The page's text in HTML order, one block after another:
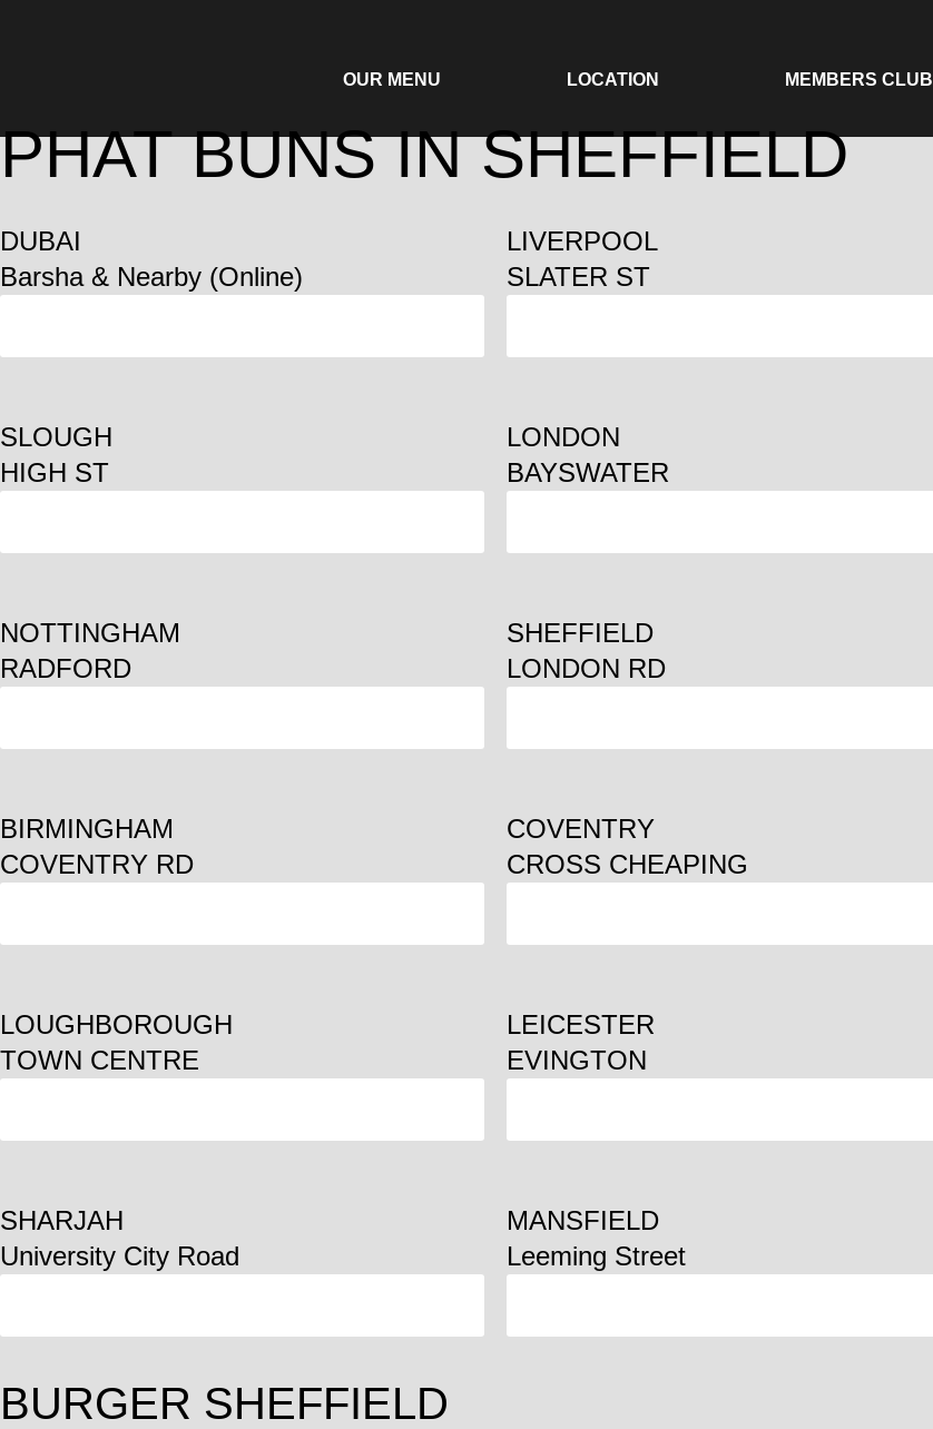
OUR MENU LOCATION MEMBERS CLUB
PHAT BUNS IN SHEFFIELD
DUBAI
Barsha & Nearby (Online)
LIVERPOOL
SLATER ST
SLOUGH
HIGH ST
LONDON
BAYSWATER
NOTTINGHAM
RADFORD
SHEFFIELD
LONDON RD
BIRMINGHAM
COVENTRY RD
COVENTRY
CROSS CHEAPING
LOUGHBOROUGH
TOWN CENTRE
LEICESTER
EVINGTON
SHARJAH
University City Road
MANSFIELD
Leeming Street
BURGER SHEFFIELD